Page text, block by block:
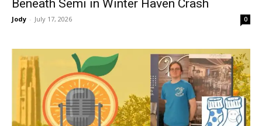
Beneath Semi in Winter Haven Crash
Jody - July 17, 2026 0